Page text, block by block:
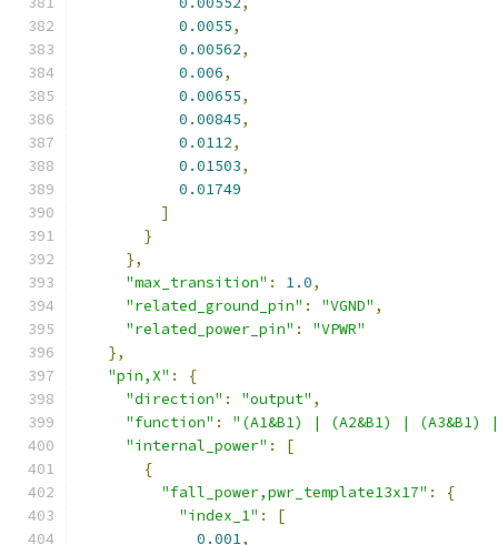
0.0055,
0.00562,
0.006,
0.00655,
0.00845,
0.0112,
0.01503,
0.01749
]
}
},
"max_transition" : 1.0,
"related_ground_pin" : "VGND" ,
"related_power_pin" :
"VPWR"
},
"pin,X" :
{
"direction" : "output" ,
"function" :
"(A1&B1) | (A2&B1) | (A3&B1)
"internal_power" :
[
{
"fall_power,pwr_template13x17" :
{
"index_1" :
[
0.001,